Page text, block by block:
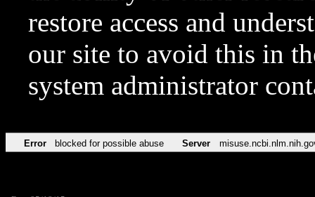
restore access and
our site to avoid this in
system administrator
Error blocked for possible abuse Server